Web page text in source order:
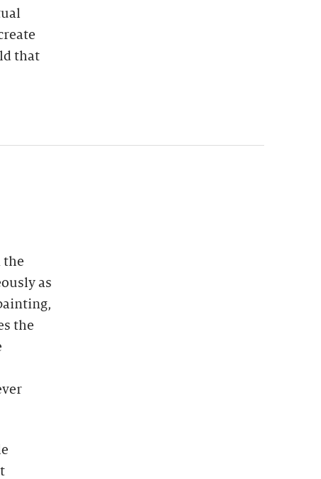
that
the
as
the